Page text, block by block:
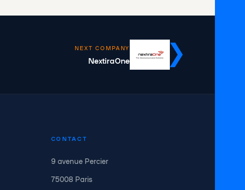
NEXT COMPANY
NextiraOne
CONTACT
9 avenue Percier
75008 Paris